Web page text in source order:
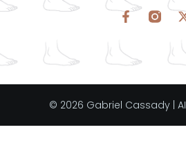
© 2026 Gabriel Cassady |